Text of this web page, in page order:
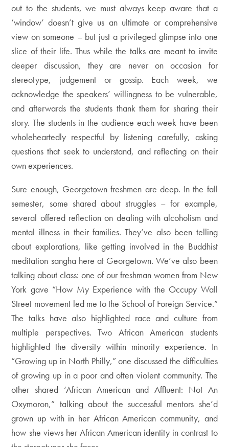
out to the students, we must always keep aware that a
‘window’ doesn’t give us an ultimate or comprehensive
view on someone – but just a privileged glimpse into one
slice of their life. Thus while the talks are meant to invite
deeper discussion, they are never on occasion for
stereotype, judgement or gossip. Each week, we
acknowledge the speakers’ willingness to be vulnerable,
and afterwards the students thank them for sharing their
story. The students in the audience each week have been
wholeheartedly respectful by listening carefully, asking
questions that seek to understand, and reflecting on their
own experiences.
Sure enough, Georgetown freshmen are deep. In the fall
semester, some shared about struggles – for example,
several offered reflection on dealing with alcoholism and
mental illness in their families. They’ve also been telling
about explorations, like getting involved in the Buddhist
meditation sangha here at Georgetown. We’ve also been
talking about class: one of our freshman women from New
York gave “How My Experience with the Occupy Wall
Street movement led me to the School of Foreign Service.”
The talks have also highlighted race and culture from
multiple perspectives. Two African American students
highlighted the diversity within minority experience. In
“Growing up in North Philly,” one discussed the difficulties
of growing up in a poor and often violent community. The
other shared ‘African American and Affluent: Not An
Oxymoron,” talking about the successful mentors she’d
grown up with in her African American community, and
how she views her African American identity in contrast to